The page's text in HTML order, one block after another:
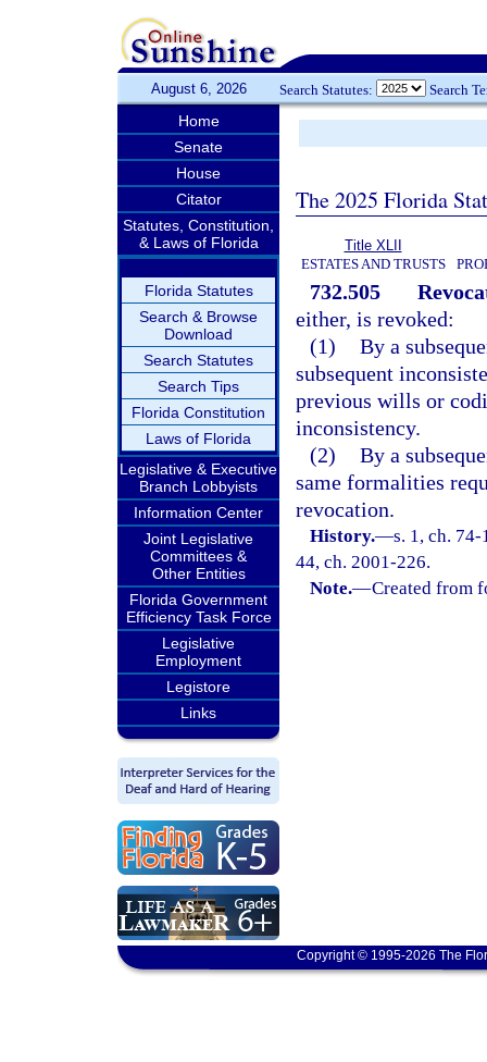
August 6, 2026 Search Statutes: Search
Home
Senate
House
Citator
Statutes, Constitution,
& Laws of Florida
Florida Statutes
Search & Browse
Download
Search Statutes
Search Tips
Florida Constitution
Laws of Florida
Legislative & Executive
Branch Lobbyists
Information Center
Joint Legislative
Committees &
Other Entities
Florida Government
Efficiency Task Force
Legislative
Employment
Legistore
Links
The 2025 Florida
Title XLII
ESTATES AND TRUSTS
732.505
either, is revoked:
(1) By a
subsequent
previous wills or
inconsistency.
(2) By a
same formalities
revocation.
History.—s. 1, ch.
44, ch. 2001-226.
Note.—Created from
Copyright © 1995-2026 The